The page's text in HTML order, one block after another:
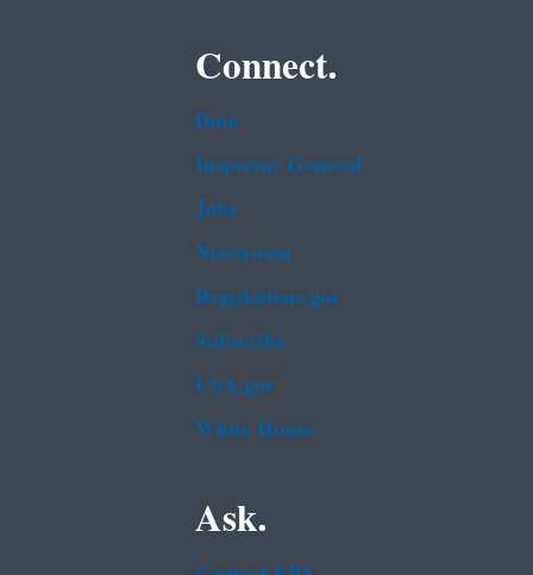
Connect.
Data
Inspector General
Jobs
Newsroom
Regulations.gov
Subscribe
USA.gov
White House
Ask.